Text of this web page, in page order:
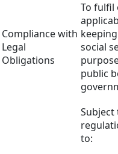
Compliance with
Legal
Obligations
To fulfil
social
public
to: